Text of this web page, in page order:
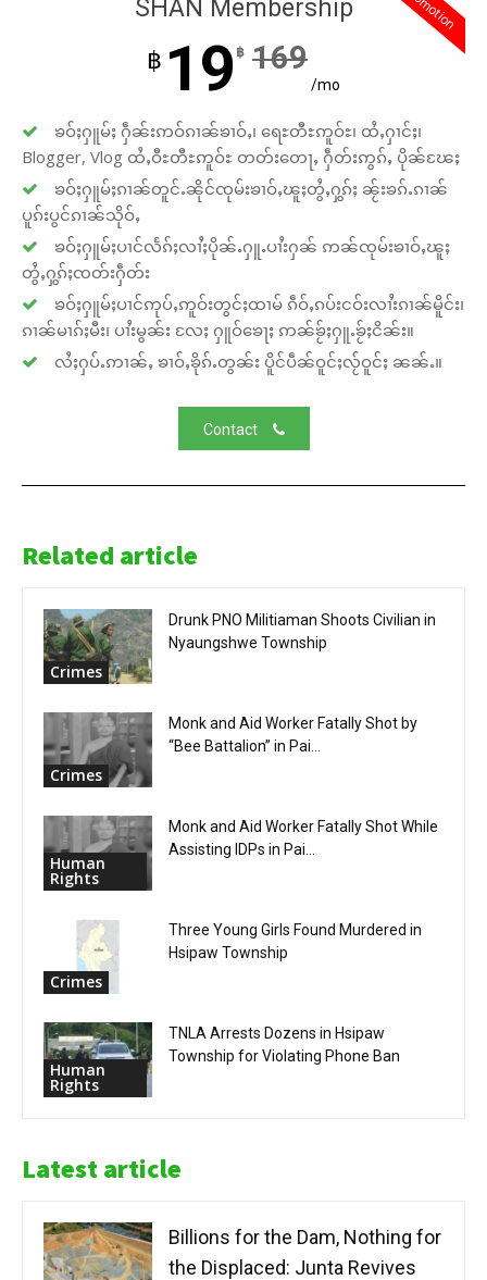
SHAN Membership
฿ 19 ฿ 169
/mo
ၶဝ်ႈႁူမ်ႈ ႁဵၼ်းဢဝ်ၵၢၼ်ၶၢဝ်ႇ၊ ရေႊတီႊဢူဝ်ႊ၊ ထႆႇႁၢင်ႈ၊
Blogger, Vlog ထႆႇဝီႊတီႊဢူဝ်ႊ တတ်းတေႃႇ ႁဵတ်းဢွၵ်ႇ ပိုၼ်ၽႄႈ
ၶဝ်ႈႁူမ်ႈၵၢၼ်တူင်ႉၼိုင်ၸုမ်းၶၢဝ်ႇၽူႈတွႆႇႁွၵ်ႈ ၼႂ်းၶၵ်ႉၵၢၼ်
ပူၵ်းပွင်ၵၢၼ်သိုဝ်ႇ
ၶဝ်ႈႁူမ်ႈပၢင်လႅၵ်ႈလၢႆႈပိုၼ်ႉႁူႉပၢႆးႁၼ် ဢၼ်ၸုမ်းၶၢဝ်ႇၽူႈ
တွႆႇႁွၵ်ႈၸတ်းႁဵတ်း
ၶဝ်ႈႁူမ်ႈပၢင်ဢုပ်ႇဢူဝ်းတွင်ႈထၢမ် ၵဵဝ်ႇၵပ်းငဝ်းလၢႆးၵၢၼ်မိူင်း၊
ၵၢၼ်မၢၵ်ႈမီး၊ ပၢႆးမွၼ်း လႄႈ ႁူဝ်ၶေႃႈ ဢၼ်ၶႂ်ႈႁူႉၶႂ်ႈငိၼ်း။
လႆႈႁပ်ႉဢၢၼ်ႇ ၶၢဝ်ႇၶိုၵ်ႉတွၼ်း ပိူင်ပဵၼ်ဝူင်ႈလႂ်ဝူင်ႈ ၼၼ်ႉ။
Contact
Related article
Crimes
Drunk PNO Militiaman Shoots Civilian in
Nyaungshwe Township
Crimes
Monk and Aid Worker Fatally Shot by
“Bee Battalion” in Pai...
Human
Rights
Monk and Aid Worker Fatally Shot While
Assisting IDPs in Pai...
Crimes
Three Young Girls Found Murdered in
Hsipaw Township
Human
Rights
TNLA Arrests Dozens in Hsipaw
Township for Violating Phone Ban
Latest article
Billions for the Dam, Nothing for
the Displaced: Junta Revives